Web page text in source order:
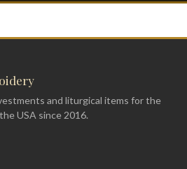
and liturgical items for the
USA since 2016.